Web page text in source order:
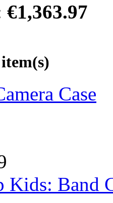
€1,363.97
Case
Kids: Band